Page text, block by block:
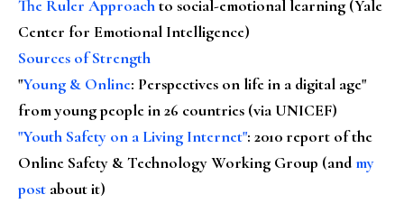
The Ruler Approachto social-emotional learning (Yale
Center for Emotional Intelligence)
Sources of Strength
"Young & Online: Perspectives on life in a digital age"
from young people in 26 countries (via UNICEF)
"Youth Safety on a Living Internet": 2010 report of the
Online Safety & Technology Working Group (andmy
post about it)